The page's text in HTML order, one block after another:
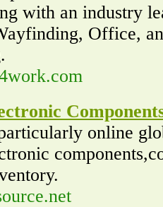
with an industry
Office,
online